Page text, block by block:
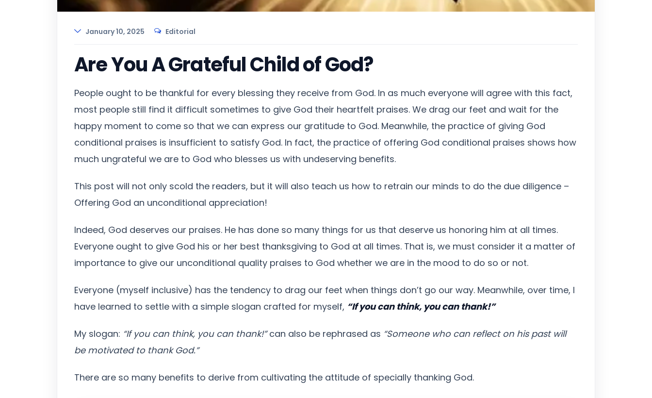
January 10, 2025 Editorial
Are You A Grateful Child of God?
People ought to be thankful for every blessing they receive from God. In as much everyone will agree with this fact,
most people still find it difficult sometimes to give God their heartfelt praises. We drag our feet and wait for the
happy moment to come so that we can express our gratitude to God. Meanwhile, the practice of giving God
conditional praises is insufficient to satisfy God. In fact, the practice of offering God conditional praises shows how
much ungrateful we are to God who blesses us with undeserving benefits.
This post will not only scold the readers, but it will also teach us how to retrain our minds to do the due diligence –
Offering God an unconditional appreciation!
Indeed, God deserves our praises. He has done so many things for us that deserve us honoring him at all times.
Everyone ought to give God his or her best thanksgiving to God at all times. That is, we must consider it a matter of
importance to give our unconditional quality praises to God whether we are in the mood to do so or not.
Everyone (myself inclusive) has the tendency to drag our feet when things don’t go our way. Meanwhile, over time, I
have learned to settle with a simple slogan crafted for myself, “If you can think, you can thank!”
My slogan: “If you can think, you can thank!”can also be rephrased as “Someone who can reflect on his past will
be motivated to thank God.”
There are so many benefits to derive from cultivating the attitude of specially thanking God.